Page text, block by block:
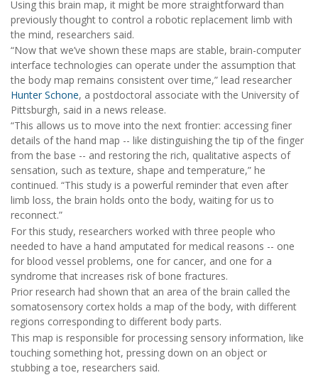
Using this brain map, it might be more straightforward than
previously thought to control a robotic replacement limb with
the mind, researchers said.
“Now that we’ve shown these maps are stable, brain-computer
interface technologies can operate under the assumption that
the body map remains consistent over time,” lead researcher
Hunter Schone, a postdoctoral associate with the University of
Pittsburgh, said in a news release.
“This allows us to move into the next frontier: accessing finer
details of the hand map -- like distinguishing the tip of the finger
from the base -- and restoring the rich, qualitative aspects of
sensation, such as texture, shape and temperature,” he
continued. “This study is a powerful reminder that even after
limb loss, the brain holds onto the body, waiting for us to
reconnect.”
For this study, researchers worked with three people who
needed to have a hand amputated for medical reasons -- one
for blood vessel problems, one for cancer, and one for a
syndrome that increases risk of bone fractures.
Prior research had shown that an area of the brain called the
somatosensory cortex holds a map of the body, with different
regions corresponding to different body parts.
This map is responsible for processing sensory information, like
touching something hot, pressing down on an object or
stubbing a toe, researchers said.